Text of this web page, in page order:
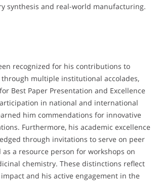
synthesis and real-world manufacturing.
recognized for his contributions to
multiple institutional accolades,
Best Paper Presentation and Excellence
in national and international
him commendations for innovative
Furthermore, his academic excellence
through invitations to serve on peer
a resource person for workshops on
chemistry. These distinctions reflect
and his active engagement in the